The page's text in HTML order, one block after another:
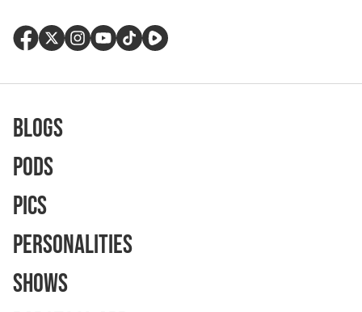
Blogs
Pods
Pics
Personalities
Shows